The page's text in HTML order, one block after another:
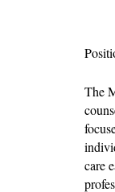
The
care